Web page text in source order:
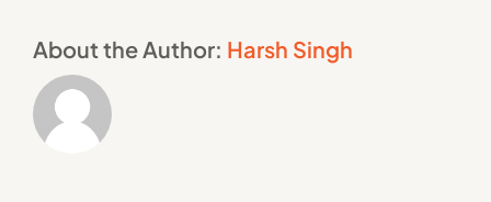
About the Author: Harsh Singh